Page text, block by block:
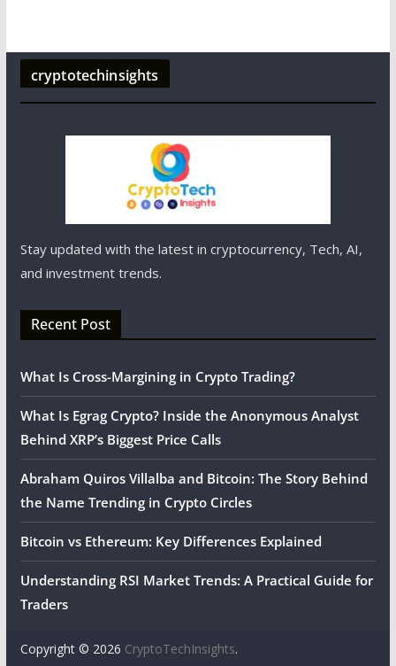
cryptotechinsights
Stay updated with the latest in cryptocurrency, Tech, AI,
and investment trends.
Recent Post
What Is Cross-Margining in Crypto Trading?
What Is Egrag Crypto? Inside the Anonymous Analyst
Behind XRP’s Biggest Price Calls
Abraham Quiros Villalba and Bitcoin: The Story Behind
the Name Trending in Crypto Circles
Bitcoin vs Ethereum: Key Differences Explained
Understanding RSI Market Trends: A Practical Guide for
Traders
Copyright © 2026 CryptoTechInsights.